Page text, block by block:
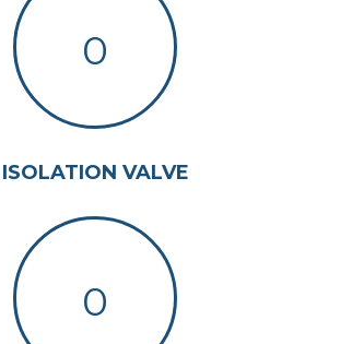
0
ISOLATION VALVE
0